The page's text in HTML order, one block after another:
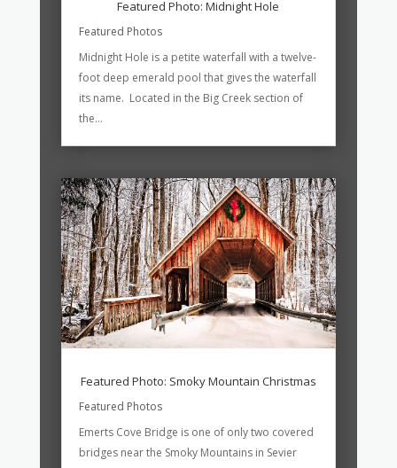
Featured Photo: Midnight Hole
Featured Photos
Midnight Hole is a petite waterfall with a twelve-
foot deep emerald pool that gives the waterfall
its name. Located in the Big Creek section of
the...
Featured Photo: Smoky Mountain Christmas
Featured Photos
Emerts Cove Bridge is one of only two covered
bridges near the Smoky Mountains in Sevier